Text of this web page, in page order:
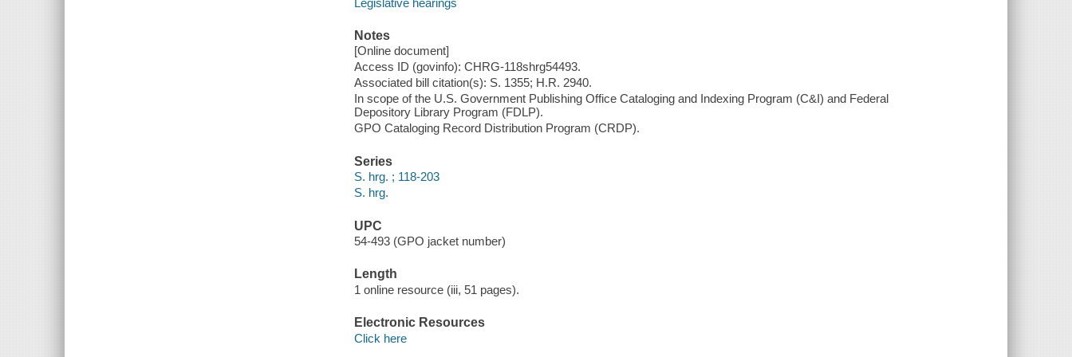
Notes
[Online document]
Access ID (govinfo): CHRG-118shrg54493.
Associated bill citation(s): S. 1355; H.R. 2940.
In scope of the U.S. Government Publishing Office Cataloging and Indexing Program (C&I) and Federal
Depository Library Program (FDLP).
GPO Cataloging Record Distribution Program (CRDP).
Series
S. hrg. ; 118-203
S. hrg.
UPC
54-493 (GPO jacket number)
Length
1 online resource (iii, 51 pages).
Electronic Resources
Click here